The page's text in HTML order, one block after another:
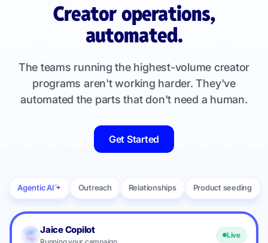
Creator operations,
automated.
The teams running the highest-volume creator
programs aren't working harder. They've
automated the parts that don't need a human.
Get Started
Agentic AI Outreach Relationships Product seeding
Jaice Copilot Live